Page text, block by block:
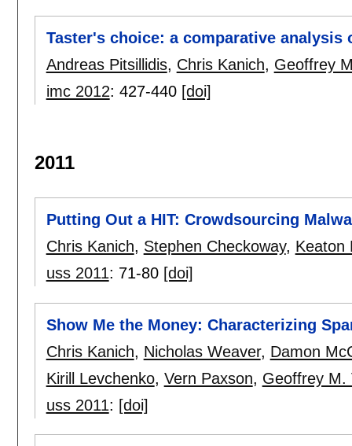
Taster's choice: a comparative analysis
Andreas Pitsillidis, Chris Kanich, Geoffrey
imc 2012: 427-440 [doi]
2011
Putting Out a HIT: Crowdsourcing
Chris Kanich, Stephen Checkoway, Keaton
uss 2011: 71-80 [doi]
Show Me the Money: Characterizing
Chris Kanich, Nicholas Weaver, Damon
Kirill Levchenko, Vern Paxson, Geoffrey M.
uss 2011: [doi]